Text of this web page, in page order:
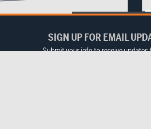
SIGN UP FOR EMAIL
Submit your info to receive updates